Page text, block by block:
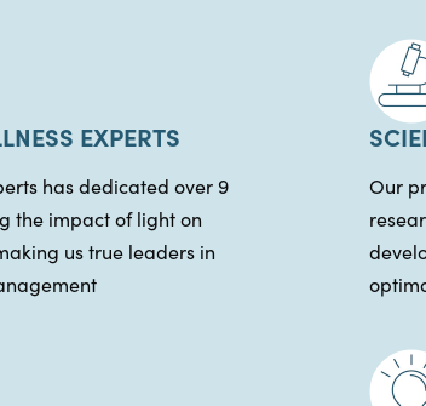
EXPERTS
has dedicated over 9
the impact of light on
us true leaders in
Our